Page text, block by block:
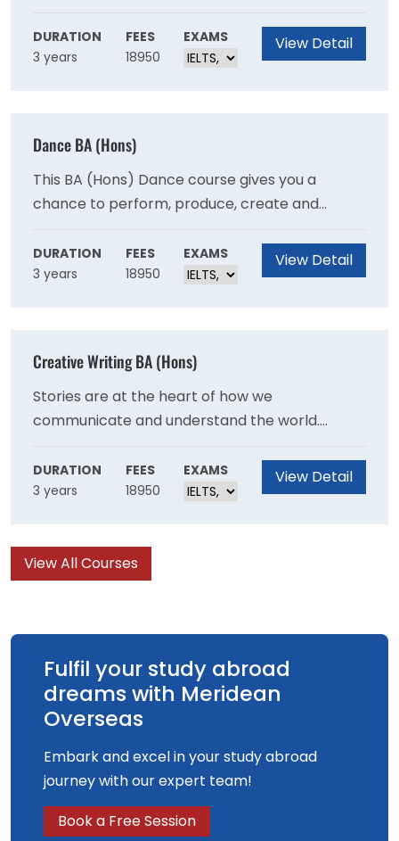
manager that is at the heart of every event
but an experience architect, a designer of time.
DURATION
3 years
FEES
18950
EXAMS View Detail
Dance BA (Hons)
This BA (Hons) Dance course gives you a
chance to perform, produce, create and
collaborate within this ever-changing art form.
By studying dance at AUB, you'll develop the
skills and experience you'll need in these areas
DURATION
3 years
FEES
18950
EXAMS View Detail
Creative Writing BA (Hons)
Stories are at the heart of how we
communicate and understand the world.
Through this course, you'll gain the skills to join
the next generation of creative storytellers.
You’ll learn to draw inspiration from existing
DURATION
3 years
FEES
18950
EXAMS View Detail
View All Courses
Fulfil your study abroad
dreams with Meridean
Overseas
Embark and excel in your study abroad
journey with our expert team!
Book a Free Session